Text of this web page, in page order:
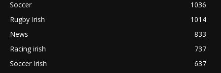
Soccer
1036
Rugby Irish
1014
News
833
Racing irish
737
Soccer Irish
637